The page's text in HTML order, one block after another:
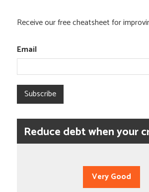
Receive our free cheatsheet for
Email
Subscribe
Reduce debt when your
Very Good